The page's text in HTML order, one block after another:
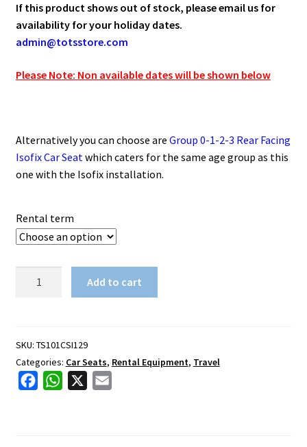
If this product shows out of stock, please email us for
availability for your holiday dates.
admin@totsstore.com
Please Note: Non available dates will be shown below
Alternatively you can choose are Group 0-1-2-3 Rear Facing
Isofix Car Seatwhich caters for the same age group as this
one with the Isofix installation.
Rental term
(Non
isofix)
quantity
Add to cart
SKU: TS101CSI129
Categories: Car Seats, Rental Equipment, Travel